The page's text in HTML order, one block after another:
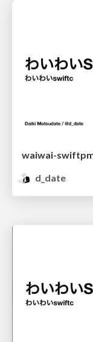
waiwai-
d_date